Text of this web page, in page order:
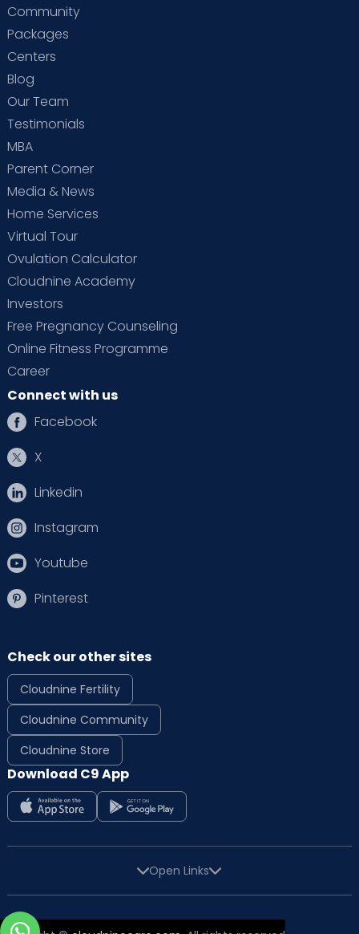
Community
Packages
Centers
Blog
Our Team
Testimonials
MBA
Parent Corner
Media & News
Home Services
Virtual Tour
Ovulation Calculator
Cloudnine Academy
Investors
Free Pregnancy Counseling
Online Fitness Programme
Career
Connect with us
Facebook
X
Linkedin
Instagram
Youtube
Pinterest
Check our other sites
Cloudnine Fertility
Cloudnine Community
Cloudnine Store
Download C9 App
Open Links